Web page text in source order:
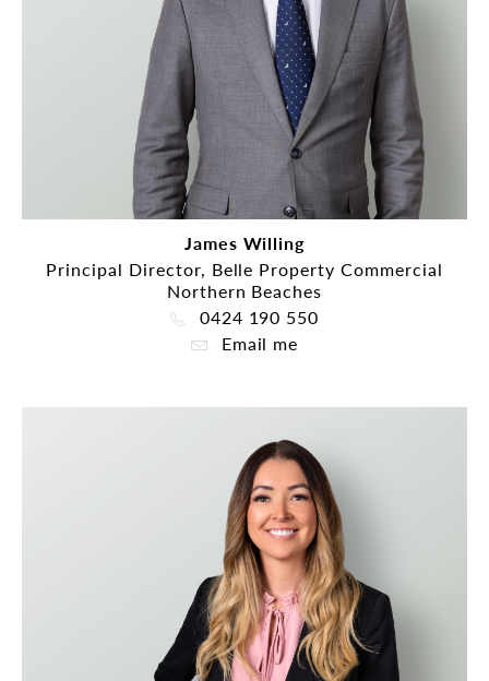
James Willing
Principal Director, Belle Property Commercial
Northern Beaches
0424 190 550
Email me